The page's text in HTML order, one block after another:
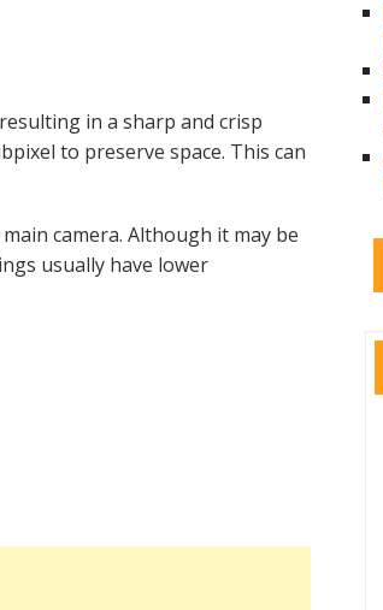
in a sharp and crisp
to preserve space. This can
camera. Although it may be
usually have lower